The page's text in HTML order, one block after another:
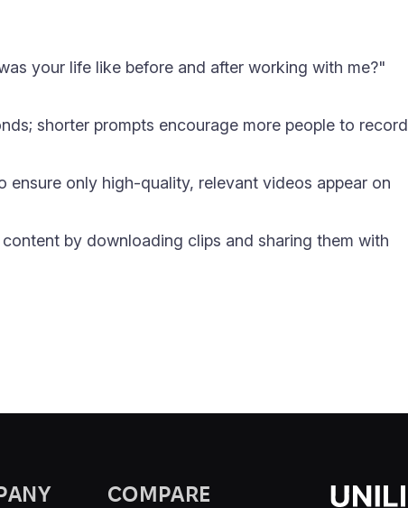
your life like before and after working with me?"
shorter prompts encourage more people to record
only high-quality, relevant videos appear on
by downloading clips and sharing them with
COMPARE